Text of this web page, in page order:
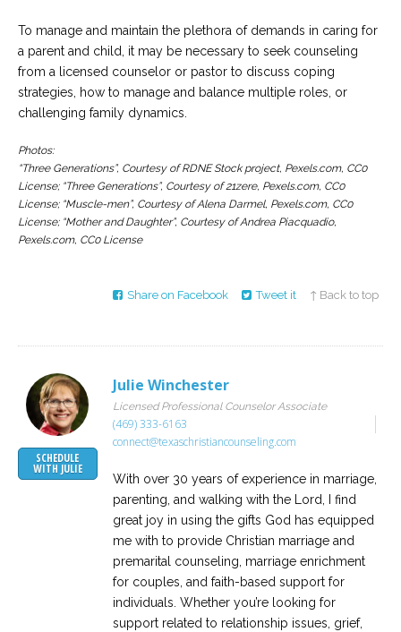
To manage and maintain the plethora of demands in caring for
a parent and child, it may be necessary to seek counseling
from a licensed counselor or pastor to discuss coping
strategies, how to manage and balance multiple roles, or
challenging family dynamics.
Photos:
“Three Generations”, Courtesy of RDNE Stock project, Pexels.com, CC0
License; “Three Generations”, Courtesy of 21zere, Pexels.com, CC0
License; “Muscle-men”, Courtesy of Alena Darmel, Pexels.com, CC0
License; “Mother and Daughter”, Courtesy of Andrea Piacquadio,
Pexels.com, CC0 License
Share on Facebook Tweet it ↑ Back to top
SCHEDULE
WITH JULIE
Julie Winchester
Licensed Professional Counselor Associate
(469) 333-6163
connect@texaschristiancounseling.com
With over 30 years of experience in marriage,
parenting, and walking with the Lord, I find
great joy in using the gifts God has equipped
me with to provide Christian marriage and
premarital counseling, marriage enrichment
for couples, and faith-based support for
individuals. Whether you’re looking for
support related to relationship issues, grief,